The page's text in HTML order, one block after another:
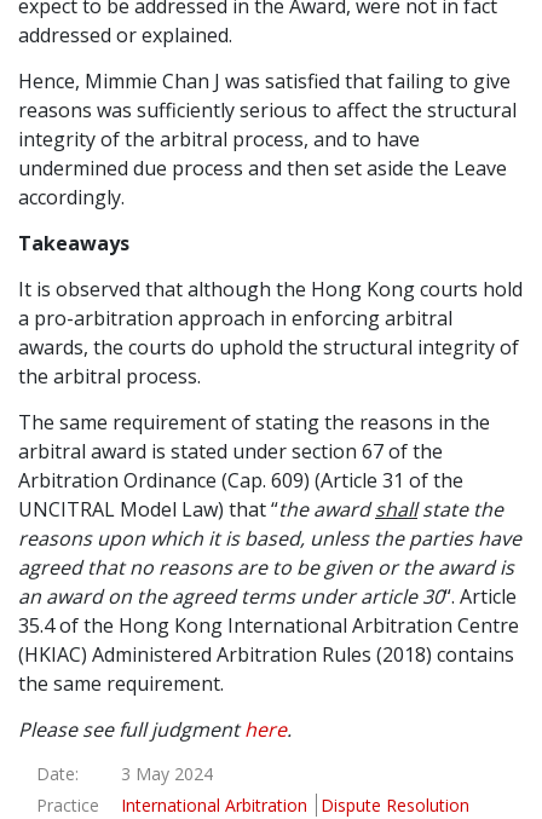
expect to be addressed in the Award, were not in fact
addressed or explained.
Hence, Mimmie Chan J was satisfied that failing to give
reasons was sufficiently serious to affect the structural
integrity of the arbitral process, and to have
undermined due process and then set aside the Leave
accordingly.
Takeaways
It is observed that although the Hong Kong courts hold
a pro-arbitration approach in enforcing arbitral
awards, the courts do uphold the structural integrity of
the arbitral process.
The same requirement of stating the reasons in the
arbitral award is stated under section 67 of the
Arbitration Ordinance (Cap. 609) (Article 31 of the
UNCITRAL Model Law) that “the awardshallstate the
reasons upon which it is based, unless the parties have
agreed that no reasons are to be given or the award is
an award on the agreed terms under article 30“. Article
35.4 of the Hong Kong International Arbitration Centre
(HKIAC) Administered Arbitration Rules (2018) contains
the same requirement.
Please see full judgmenthere.
Date:
3 May 2024
Practice
International Arbitration Dispute Resolution